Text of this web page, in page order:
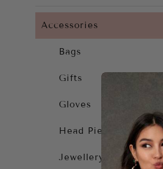
Accessories
Bags
Gifts
Gloves
Head Piece
Jewellery